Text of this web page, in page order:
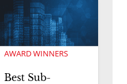
AWARD WINNERS
Best Sub-